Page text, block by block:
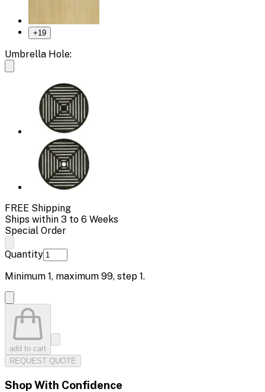
+19
Umbrella Hole:
FREE Shipping
Ships within 3 to 6 Weeks
Special Order
Quantity
Minimum 1, maximum 99, step 1.
add to cart
REQUEST QUOTE
Shop With Confidence